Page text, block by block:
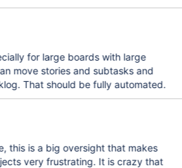
for large boards with large
move stories and subtasks and
That should be fully automated.
this is a big oversight that makes
very frustrating. It is crazy that